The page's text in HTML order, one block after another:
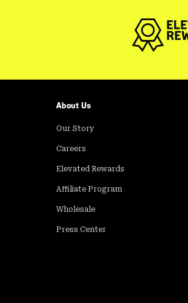
About Us
Our Story
Careers
Elevated Rewards
Affiliate Program
Wholesale
Press Center